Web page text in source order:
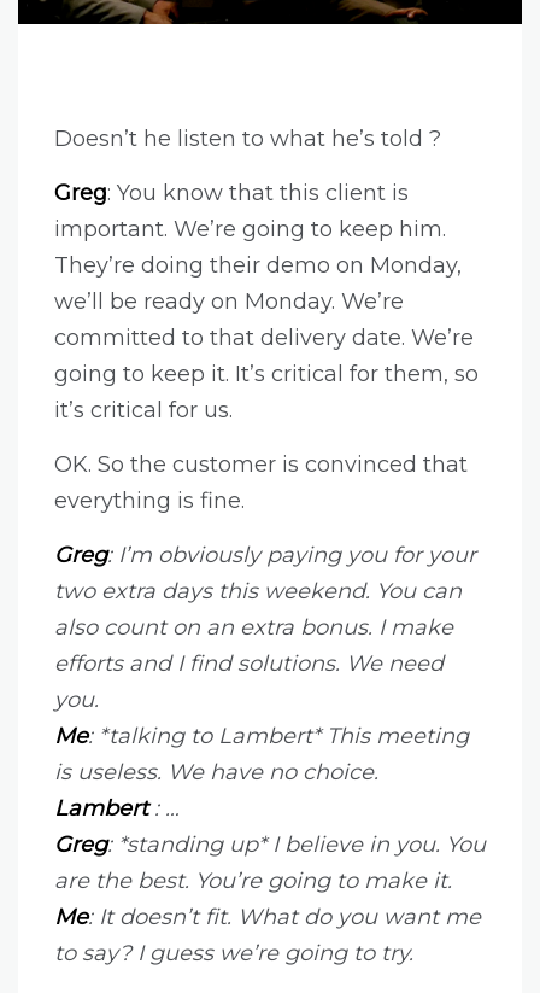
Doesn’t he listen to what he’s told ?
Greg: You know that this client is
important. We’re going to keep him.
They’re doing their demo on Monday,
we’ll be ready on Monday. We’re
committed to that delivery date. We’re
going to keep it. It’s critical for them, so
it’s critical for us.
OK. So the customer is convinced that
everything is fine.
Greg: I’m obviously paying you for your
two extra days this weekend. You can
also count on an extra bonus. I make
efforts and I find solutions. We need
you.
Me: *talking to Lambert* This meeting
is useless. We have no choice.
Lambert: …
Greg: *standing up* I believe in you. You
are the best. You’re going to make it.
Me: It doesn’t fit. What do you want me
to say? I guess we’re going to try.